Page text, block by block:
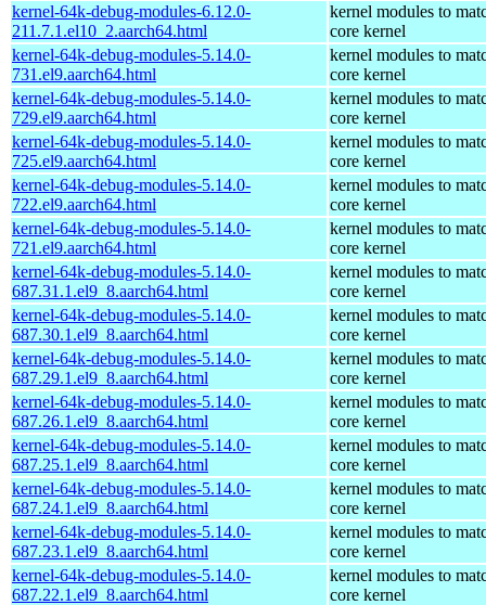
kernel-64k-debug-modules-6.12.0-
211.7.1.el10_2.aarch64.html
kernel modules to
core kernel
kernel-64k-debug-modules-5.14.0-
731.el9.aarch64.html
kernel modules to
core kernel
kernel-64k-debug-modules-5.14.0-
729.el9.aarch64.html
kernel modules to
core kernel
kernel-64k-debug-modules-5.14.0-
725.el9.aarch64.html
kernel modules to
core kernel
kernel-64k-debug-modules-5.14.0-
722.el9.aarch64.html
kernel modules to
core kernel
kernel-64k-debug-modules-5.14.0-
721.el9.aarch64.html
kernel modules to
core kernel
kernel-64k-debug-modules-5.14.0-
687.31.1.el9_8.aarch64.html
kernel modules to
core kernel
kernel-64k-debug-modules-5.14.0-
687.30.1.el9_8.aarch64.html
kernel modules to
core kernel
kernel-64k-debug-modules-5.14.0-
687.29.1.el9_8.aarch64.html
kernel modules to
core kernel
kernel-64k-debug-modules-5.14.0-
687.26.1.el9_8.aarch64.html
kernel modules to
core kernel
kernel-64k-debug-modules-5.14.0-
687.25.1.el9_8.aarch64.html
kernel modules to
core kernel
kernel-64k-debug-modules-5.14.0-
687.24.1.el9_8.aarch64.html
kernel modules to
core kernel
kernel-64k-debug-modules-5.14.0-
687.23.1.el9_8.aarch64.html
kernel modules to
core kernel
kernel-64k-debug-modules-5.14.0-
687.22.1.el9_8.aarch64.html
kernel modules to
core kernel